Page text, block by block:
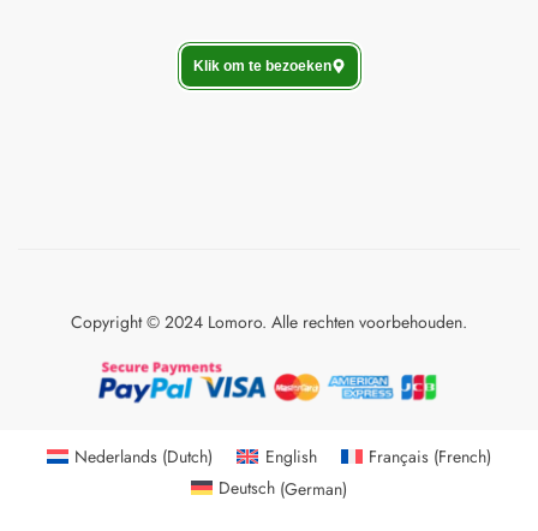
Klik om te bezoeken
Copyright © 2024 Lomoro. Alle rechten voorbehouden.
Nederlands (Dutch) English Français (French)
Deutsch (German)